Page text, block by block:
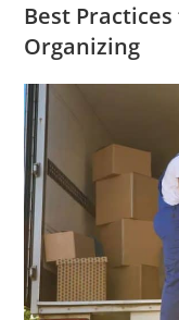
Best
Organizing